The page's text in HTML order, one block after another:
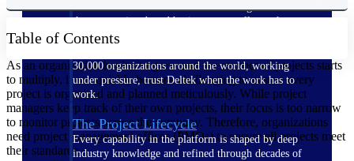
— not bolted on. See how Deltek is engineered for
the way project-based businesses actually work.
30,000 organizations around the world, working
under pressure, trust Deltek when the work has to
work.
The Project Lifecycle
Every capability in the platform is shaped by deep
industry knowledge and refined through decades of
Table of Contents
As an organization begins to grow and the number of projects starts
to multiply, it can quickly become challenging to ensure every
project is organized and planned meticulously. While project
managers keep track of their own projects, their focus is too narrow
to monitor projects across the company. Therefore, organizations
need project management offices (PMOs) to ensure all projects meet
their standards.